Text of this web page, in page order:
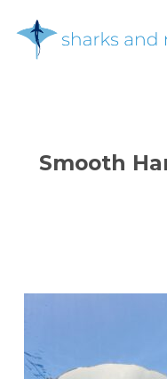
main
Smooth